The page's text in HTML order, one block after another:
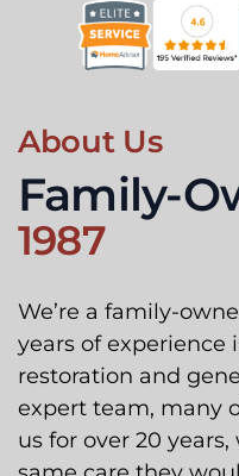
About Us
Family-
1987
We’re a family-
years of experience
restoration and
expert team, many
us for over 20